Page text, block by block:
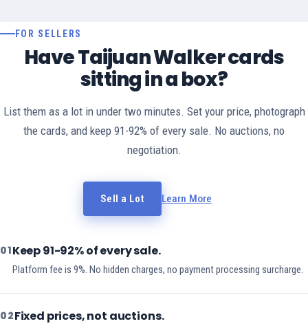
FOR SELLERS
Have Taijuan Walker cards
sitting in a box?
List them as a lot in under two minutes. Set your price, photograph
the cards, and keep 91-92% of every sale. No auctions, no
negotiation.
Sell a Lot Learn More
01Keep 91-92% of every sale.
Platform fee is 9%. No hidden charges, no payment processing surcharge.
02Fixed prices, not auctions.